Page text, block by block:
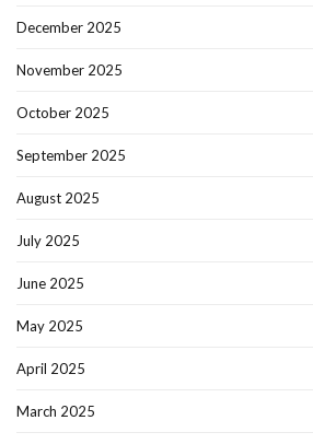
December 2025
November 2025
October 2025
September 2025
August 2025
July 2025
June 2025
May 2025
April 2025
March 2025